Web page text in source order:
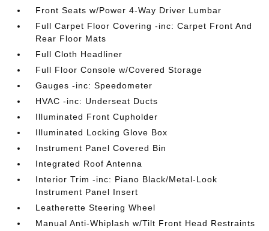
Front Seats w/Power 4-Way Driver Lumbar
Full Carpet Floor Covering -inc: Carpet Front And
Rear Floor Mats
Full Cloth Headliner
Full Floor Console w/Covered Storage
Gauges -inc: Speedometer
HVAC -inc: Underseat Ducts
Illuminated Front Cupholder
Illuminated Locking Glove Box
Instrument Panel Covered Bin
Integrated Roof Antenna
Interior Trim -inc: Piano Black/Metal-Look
Instrument Panel Insert
Leatherette Steering Wheel
Manual Anti-Whiplash w/Tilt Front Head Restraints